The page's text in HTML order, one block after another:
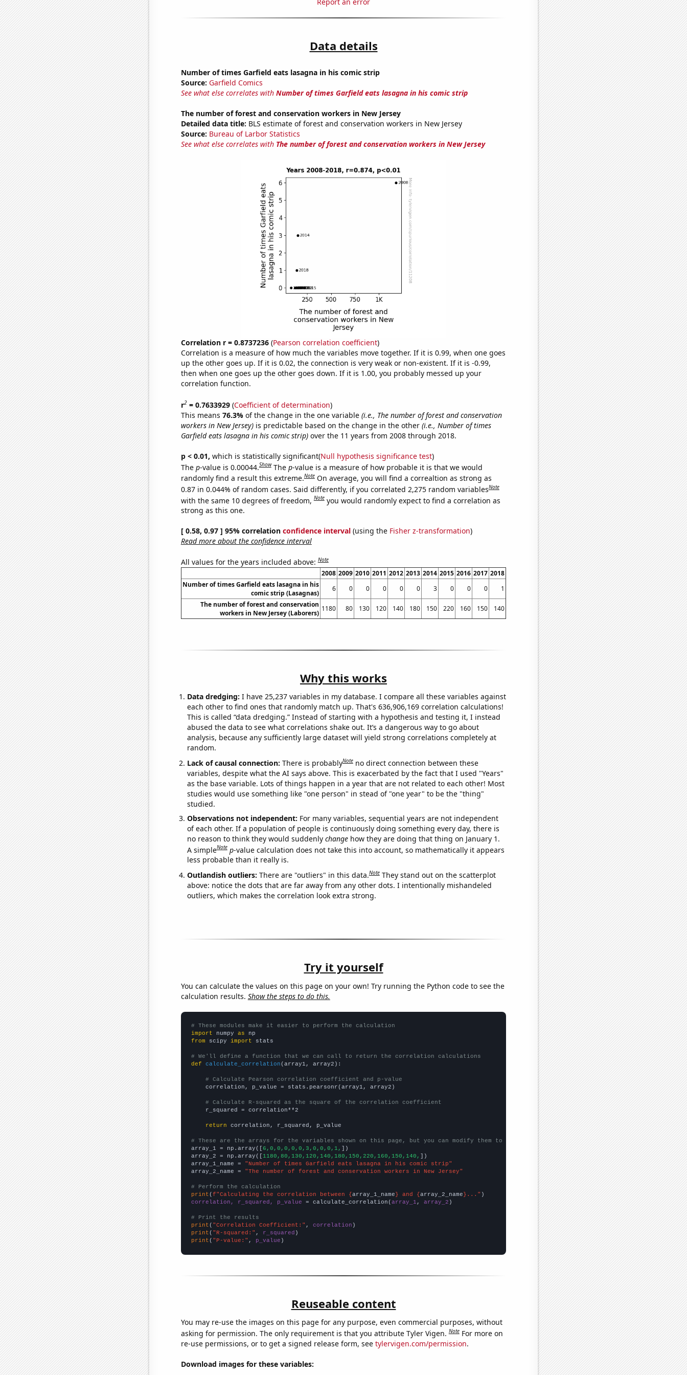
Data details
Number of times Garfield eats lasagna in his comic strip
Source: Garfield Comics
See what else correlates with Number of times Garfield eats lasagna in his comic strip
The number of forest and conservation workers in New Jersey
Detailed data title: BLS estimate of forest and conservation workers in New Jersey
Source: Bureau of Larbor Statistics
See what else correlates with The number of forest and conservation workers in New Jersey
Correlation r = 0.8737236(Pearson correlation coefficient)
Correlation is a measure of how much the variables move together. If it is 0.99, when one goes
up the other goes up. If it is 0.02, the connection is very weak or non-existent. If it is -0.99,
then when one goes up the other goes down. If it is 1.00, you probably messed up your
correlation function.
r2= 0.7633929(Coefficient of determination)
This means 76.3% of the change in the one variable (i.e., The number of forest and conservation
workers in New Jersey)is predictable based on the change in the other (i.e., Number of times
Garfield eats lasagna in his comic strip)over the 11 years from 2008 through 2018.
p < 0.01, which is statistically significant(Null hypothesis significance test)
The p-value is 0.00044.Show The p-value is a measure of how probable it is that we would
randomly find a result this extreme.Note On average, you will find a correaltion as strong as
0.87 in 0.044% of random cases. Said differently, if you correlated 2,275 random variablesNote
with the same 10 degrees of freedom,Note you would randomly expect to find a correlation as
strong as this one.
[ 0.58, 0.97 ] 95% correlation confidence interval(using the Fisher z-transformation)
Read more about the confidence interval
All values for the years included above:Note
2008 2009 2010 2011 2012 2013 2014 2015 2016 2017 2018
Number of times Garfield eats lasagna in his
comic strip (Lasagnas)
6 0 0 0 0 0 3 0 0 0
1
The number of forest and conservation
workers in New Jersey (Laborers)
1180 80 130 120 140 180 150 220 160 150 140
Why this works
Data dredging: I have 25,237 variables in my database. I compare all these variables against
each other to find ones that randomly match up. That's 636,906,169 correlation calculations!
This is called “data dredging.” Instead of starting with a hypothesis and testing it, I instead
abused the data to see what correlations shake out. It’s a dangerous way to go about
analysis, because any sufficiently large dataset will yield strong correlations completely at
random.
Lack of causal connection: There is probablyNote no direct connection between these
variables, despite what the AI says above. This is exacerbated by the fact that I used "Years"
as the base variable. Lots of things happen in a year that are not related to each other! Most
studies would use something like "one person" in stead of "one year" to be the "thing"
studied.
Observations not independent: For many variables, sequential years are not independent
of each other. If a population of people is continuously doing something every day, there is
no reason to think they would suddenly changehow they are doing that thing on January 1.
A simpleNote p-value calculation does not take this into account, so mathematically it appears
less probable than it really is.
Outlandish outliers: There are "outliers" in this data.Note They stand out on the scatterplot
above: notice the dots that are far away from any other dots. I intentionally mishandeled
outliers, which makes the correlation look extra strong.
Try it yourself
You can calculate the values on this page on your own! Try running the Python code to see the
calculation results. Show the steps to do this.
# These modules make it easier to perform the calculation
import numpy as
from scipy import stats
# We'll define a function that we can call to return the correlation calculations
def
calculate_correlation (array1, array2):
# Calculate Pearson correlation coefficient and p-value
    correlation, p_value = stats.pearsonr(array1, array2)
# Calculate R-squared as the square of the correlation coefficient
    r_squared = correlation**2
return correlation, r_squared, p_value
# These are the arrays for the variables shown on this page, but you can modify them to be any two sets of numbers
array_1 = np.array([6,0,0,0,0,0,3,0,0,0,1, ])
array_2 = np.array([1180,80,130,120,140,180,150,220,160,150,140, ])
array_1_name =
"Number of times Garfield eats lasagna in his comic strip"
array_2_name =
"The number of forest and conservation workers in New Jersey"
# Perform the calculation
print (f"Calculating the correlation between {array_1_name} and {array_2_name}..."
correlation, r_squared, p_value = calculate_correlation(array_1 , array_2 )
# Print the results
print ( "Correlation Coefficient:" , correlation
print ( "R-squared:" , r_squared
print ( "P-value:" , p_value )
Reuseable content
You may re-use the images on this page for any purpose, even commercial purposes, without
asking for permission. The only requirement is that you attribute Tyler Vigen.Note For more on
re-use permissions, or to get a signed release form, see tylervigen.com/permission.
Download images for these variables: